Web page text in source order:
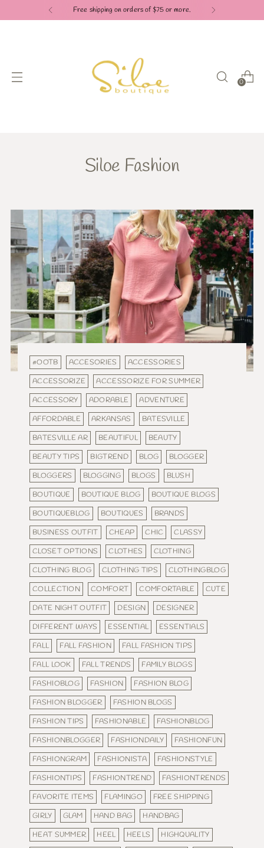
Check out our Pay in 4 payment options
0
Siloe Fashion
#OOTB ACCESORIES
ACCESSORIES
ACCESSORIZE
ACCESSORIZE FOR SUMMER
ACCESSORY
ADORABLE
ADVENTURE
AFFORDABLE
ARKANSAS
BATESVILLE
BATESVILLE AR
BEAUTIFUL
BEAUTY
BEAUTY TIPS
BIGTREND BLOG
BLOGGER
BLOGGERS
BLOGGING BLOGS
BLUSH
BOUTIQUE
BOUTIQUE BLOG
BOUTIQUE BLOGS
BOUTIQUEBLOG
BOUTIQUES
BRANDS
BUSINESS OUTFIT
CHEAP CHIC
CLASSY
CLOSET OPTIONS
CLOTHES
CLOTHING
CLOTHING BLOG
CLOTHING TIPS
CLOTHINGBLOG
COLLECTION
COMFORT COMFORTABLE
CUTE
DATE NIGHT OUTFIT
DESIGN
DESIGNER
DIFFERENT WAYS
ESSENTIAL
ESSENTIALS
FALL
FALL FASHION
FALL FASHION TIPS
FALL LOOK
FALL TRENDS
FAMILY BLOGS
FASHIOBLOG
FASHION
FASHION BLOG
FASHION BLOGGER
FASHION BLOGS
FASHION TIPS
FASHIONABLE
FASHIONBLOG
FASHIONBLOGGER
FASHIONDAILY
FASHIONFUN
FASHIONGRAM
FASHIONISTA
FASHIONSTYLE
FASHIONTIPS
FASHIONTREND
FASHIONTRENDS
FAVORITE ITEMS
FLAMINGO
FREE SHIPPING
GIRLY
GLAM HAND BAG
HANDBAG
HEAT SUMMER
HEEL HEELS
HIGHQUALITY